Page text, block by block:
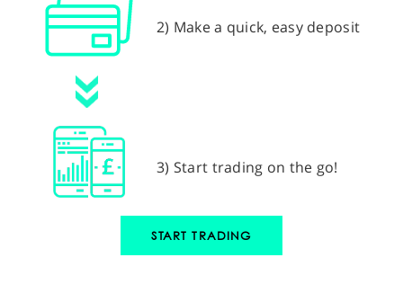
2) Make a quick, easy deposit
3) Start trading on the go!
START TRADING